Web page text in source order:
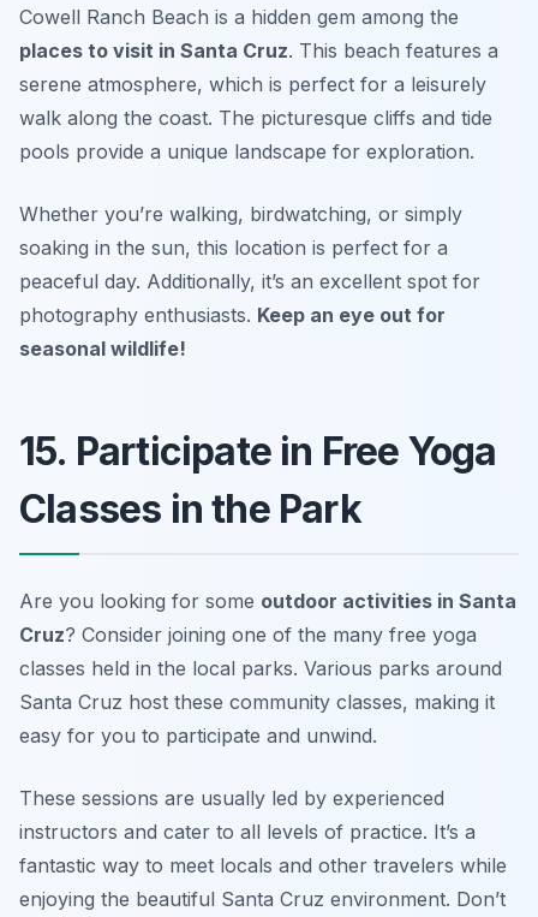
Cowell Ranch Beach is a hidden gem among the
places to visit in Santa Cruz. This beach features a
serene atmosphere, which is perfect for a leisurely
walk along the coast. The picturesque cliffs and tide
pools provide a unique landscape for exploration.
Whether you’re walking, birdwatching, or simply
soaking in the sun, this location is perfect for a
peaceful day. Additionally, it’s an excellent spot for
photography enthusiasts. Keep an eye out for
seasonal wildlife!
15. Participate in Free Yoga
Classes in the Park
Are you looking for some outdoor activities in Santa
Cruz? Consider joining one of the many free yoga
classes held in the local parks. Various parks around
Santa Cruz host these community classes, making it
easy for you to participate and unwind.
These sessions are usually led by experienced
instructors and cater to all levels of practice. It’s a
fantastic way to meet locals and other travelers while
enjoying the beautiful Santa Cruz environment. Don’t